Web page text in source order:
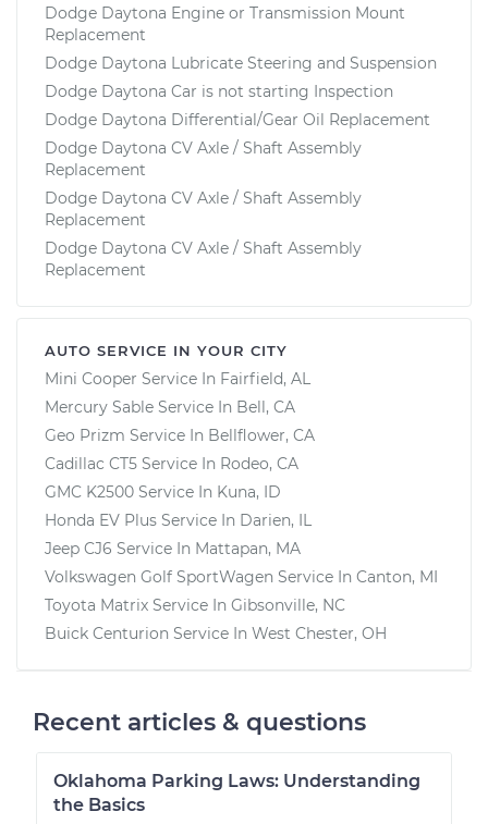
Dodge Daytona Engine or Transmission Mount
Replacement
Dodge Daytona Lubricate Steering and Suspension
Dodge Daytona Car is not starting Inspection
Dodge Daytona Differential/Gear Oil Replacement
Dodge Daytona CV Axle / Shaft Assembly
Replacement
Dodge Daytona CV Axle / Shaft Assembly
Replacement
Dodge Daytona CV Axle / Shaft Assembly
Replacement
AUTO SERVICE IN YOUR CITY
Mini Cooper Service In Fairfield, AL
Mercury Sable Service In Bell, CA
Geo Prizm Service In Bellflower, CA
Cadillac CT5 Service In Rodeo, CA
GMC K2500 Service In Kuna, ID
Honda EV Plus Service In Darien, IL
Jeep CJ6 Service In Mattapan, MA
Volkswagen Golf SportWagen Service In Canton, MI
Toyota Matrix Service In Gibsonville, NC
Buick Centurion Service In West Chester, OH
Recent articles & questions
Oklahoma Parking Laws: Understanding
the Basics